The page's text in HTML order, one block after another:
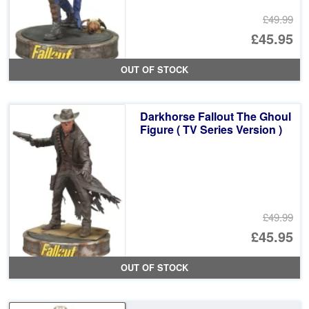
£49.99
£45.95
OUT OF STOCK
Darkhorse Fallout The Ghoul
Figure ( TV Series Version )
£49.99
£45.95
OUT OF STOCK